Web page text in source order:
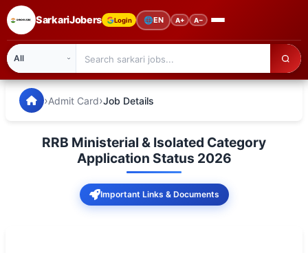
SarkariJobers Login 🌐EN A+ A−
🏠 Home
SarkariJobers — Latest Government Jobs, Results &
›Admit Card›Job Details
RRB Ministerial & Isolated Category
Application Status 2026
Important Links & Documents